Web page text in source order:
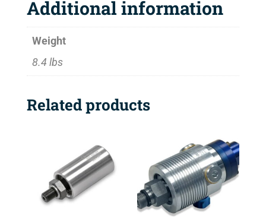
Additional information
Weight
8.4 lbs
Related products